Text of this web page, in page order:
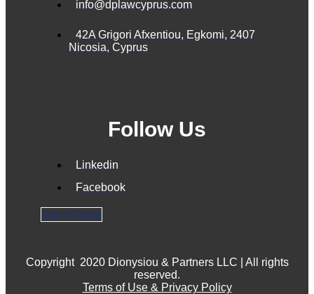
info@dplawcyprus.com
42A Grigori Afxentiou, Egkomi, 2407
Nicosia, Cyprus
Follow Us
Linkedin
Facebook
Get a Quote
Copyright 2020 Dionysiou & Partners LLC | All rights
reserved.
Terms of Use & Privacy Policy